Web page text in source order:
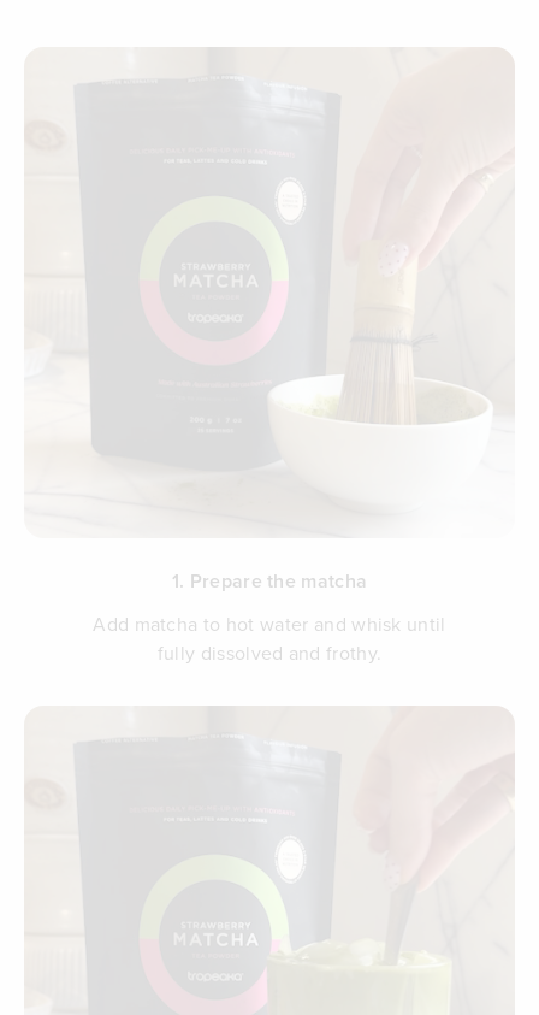
1. Prepare the matcha
Add matcha to hot water and whisk until
fully dissolved and frothy.